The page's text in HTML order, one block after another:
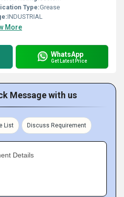
Type:Grease
INDUSTRIAL
More
WhatsApp
Get Latest Price
Message with us
List Discuss Requirement
Details